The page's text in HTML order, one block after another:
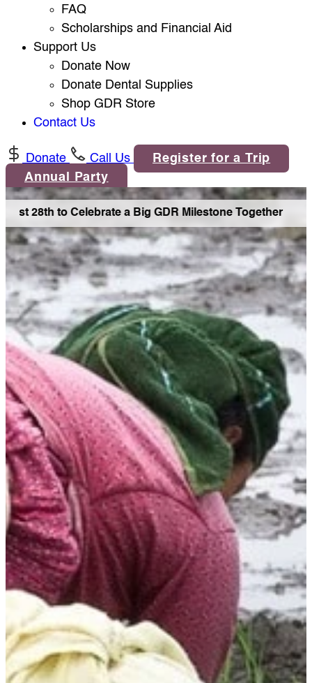
FAQ
Scholarships and Financial Aid
Support Us
Donate Now
Donate Dental Supplies
Shop GDR Store
Contact Us
Donate Call Us
Register for a Trip
Annual Party
28th to Celebrate a Big GDR Milestone Together •